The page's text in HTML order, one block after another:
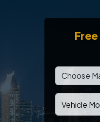
Free